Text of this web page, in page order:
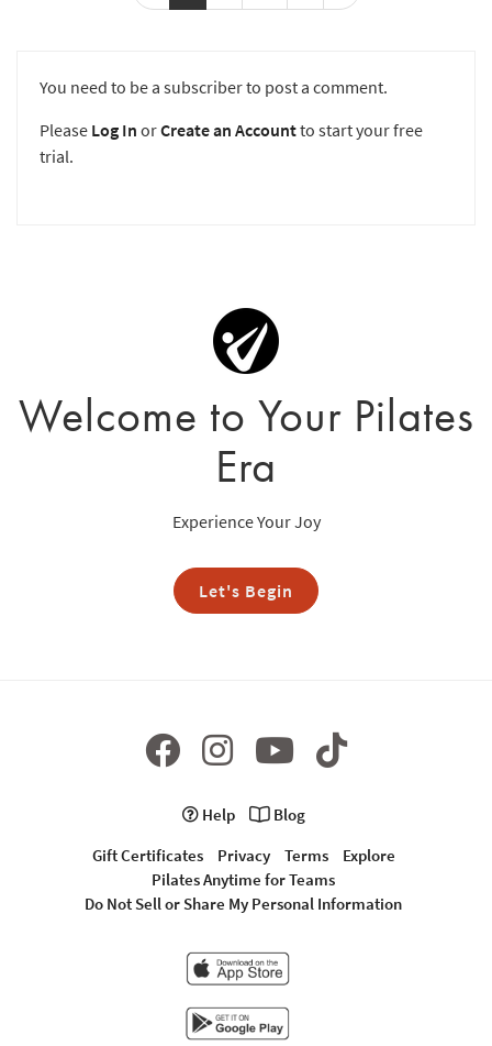
You need to be a subscriber to post a comment.
Please Log In orCreate an Accountto start your free
trial.
Welcome to Your Pilates
Era
Experience Your Joy
Let's Begin
Help
Blog
Gift Certificates
Privacy Terms
Explore
Pilates Anytime for Teams
Do Not Sell or Share My Personal Information